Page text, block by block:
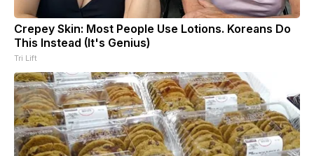
Crepey Skin: Most People Use Lotions. Koreans Do
This Instead (It's Genius)
Tri Lift